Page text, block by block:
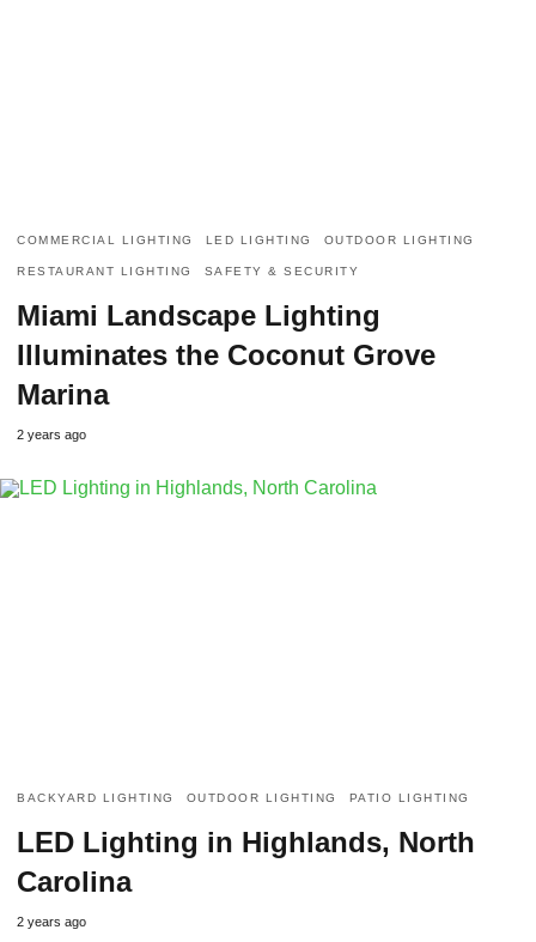
COMMERCIAL LIGHTING LED LIGHTING OUTDOOR LIGHTING
RESTAURANT LIGHTING SAFETY & SECURITY
Miami Landscape Lighting
Illuminates the Coconut Grove
Marina
2 years ago
BACKYARD LIGHTING OUTDOOR LIGHTING PATIO LIGHTING
LED Lighting in Highlands, North
Carolina
2 years ago